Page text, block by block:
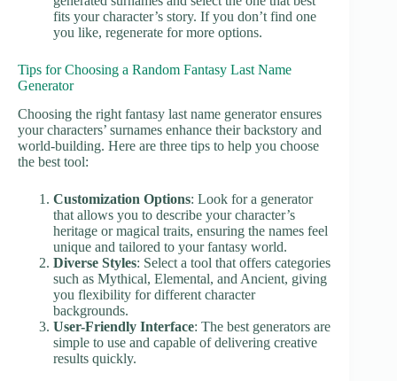
fits your character’s story. If you don’t find one
you like, regenerate for more options.
Tips for Choosing a Random Fantasy Last Name
Generator
Choosing the right fantasy last name generator ensures
your characters’ surnames enhance their backstory and
world-building. Here are three tips to help you choose
the best tool:
Customization Options: Look for a generator
that allows you to describe your character’s
heritage or magical traits, ensuring the names feel
unique and tailored to your fantasy world.
Diverse Styles: Select a tool that offers categories
such as Mythical, Elemental, and Ancient, giving
you flexibility for different character
backgrounds.
User-Friendly Interface: The best generators are
simple to use and capable of delivering creative
results quickly.